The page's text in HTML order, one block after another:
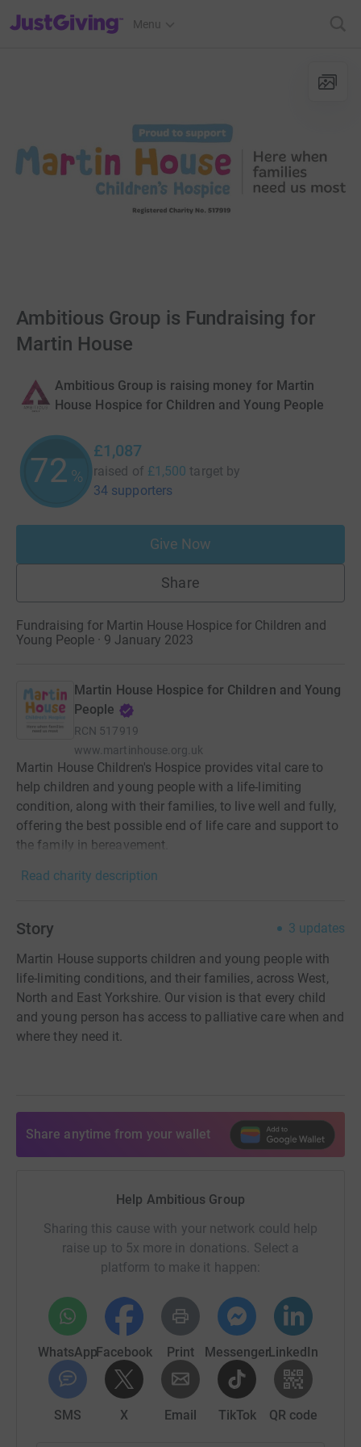
JustGiving’s homepage
Menu
Ambitious Group is Fundraising for
Martin House
Ambitious Group is raising money for Martin
House Hospice for Children and Young People
72 %
£1,087
raised of £1,500 target by
34 supporters
Give Now
Share
Fundraising for Martin House Hospice for Children and
Young People · 9 January 2023
Martin House Hospice for Children and Young
People
RCN 517919
www.martinhouse.org.uk
Martin House Children's Hospice provides vital care to
help children and young people with a life-limiting
condition, along with their families, to live well and fully,
offering the best possible end of life care and support to
the family in bereavement.
Read charity description
Story 3 updates
Martin House supports children and young people with
life-limiting conditions, and their families, across West,
North and East Yorkshire. Our vision is that every child
and young person has access to palliative care when and
where they need it.
Share anytime from your wallet
Help Ambitious Group
Sharing this cause with your network could help
raise up to 5x more in donations. Select a
platform to make it happen:
WhatsAppFacebook Print MessengerLinkedIn
SMS X Email TikTok QR code